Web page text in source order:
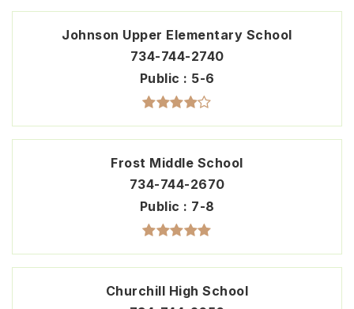
Johnson Upper Elementary School
734-744-2740
Public
5-6
Frost Middle School
734-744-2670
Public
7-8
Churchill High School